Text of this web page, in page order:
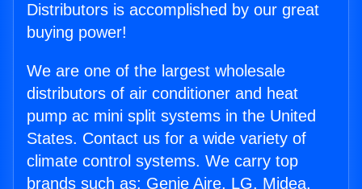
Distributors is accomplished by our great
buying power!
We are one of the largest wholesale
distributors of air conditioner and heat
pump ac mini split systems in the United
States. Contact us for a wide variety of
climate control systems. We carry top
brands such as: Genie Aire, LG, Midea,